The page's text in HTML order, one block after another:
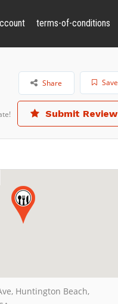
terms-of-conditions
Save
Share
Submit Review
Huntington Beach,